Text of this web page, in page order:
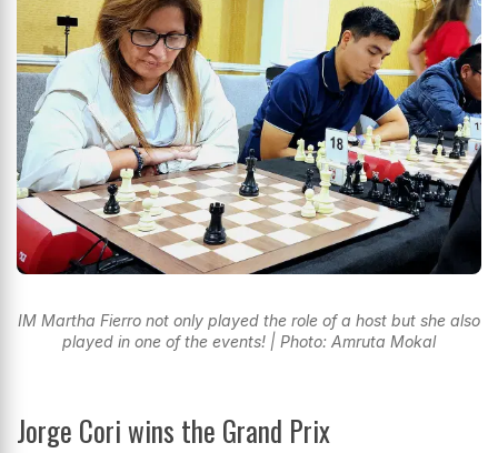
IM Martha Fierro not only played the role of a host but she also
played in one of the events! | Photo: Amruta Mokal
Jorge Cori wins the Grand Prix